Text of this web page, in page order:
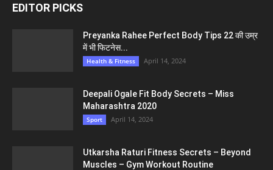
EDITOR PICKS
Preyanka Rahee Perfect Body Tips 22 की उम्र
में भी फिटनेस...
Health & Fitness April 14, 2024
Deepali Ogale Fit Body Secrets – Miss
Maharashtra 2020
Sport April 14, 2024
Utkarsha Raturi Fitness Secrets – Beyond
Muscles – Gym Workout Routine